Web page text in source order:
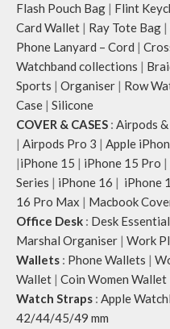
Flash Pouch Bag | Flint
Card Wallet | Ray Tote Bag |
Phone Lanyard – Cord |
Watchband collections |
Sports | Organiser | Row
Case | Silicone
COVER & CASES : Airpods
| Airpods Pro 3 | Apple
|iPhone 15 | iPhone 15 Pro |
Series | iPhone 16 | iPhone
16 Pro Max | Macbook
Office Desk : Desk
Marshal Organiser | Work
Wallets : Phone Wallets |
Wallet | Coin Women Wallet
Watch Straps : Apple
42/44/45/49 mm